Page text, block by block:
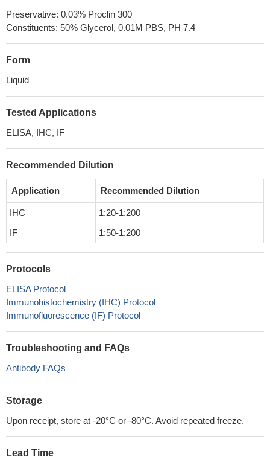
Preservative: 0.03% Proclin 300
Constituents: 50% Glycerol, 0.01M PBS, PH 7.4
Form
Liquid
Tested Applications
ELISA, IHC, IF
Recommended Dilution
Application Recommended Dilution
IHC
1:20-1:200
IF
1:50-1:200
Protocols
ELISA Protocol
Immunohistochemistry (IHC) Protocol
Immunofluorescence (IF) Protocol
Troubleshooting and FAQs
Antibody FAQs
Storage
Upon receipt, store at -20°C or -80°C. Avoid repeated freeze.
Lead Time